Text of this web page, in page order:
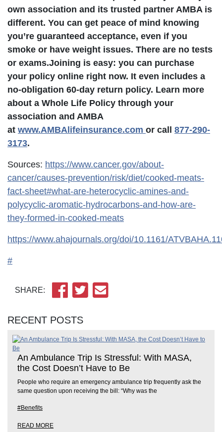
own association and its trusted partner AMBA is
different. You can get peace of mind knowing
you’re guaranteed acceptance, even if you
smoke or have weight issues. There are no tests
or exams.Joining is easy: you can purchase
your policy online right now. It even includes a
no-obligation 60-day return policy. Learn more
about a Whole Life Policy through your
association and AMBA
at www.AMBAlifeinsurance.com or call 877-290-
3173.
Sources: https://www.cancer.gov/about-
cancer/causes-prevention/risk/diet/cooked-meats-
fact-sheet#what-are-heterocyclic-amines-and-
polycyclic-aromatic-hydrocarbons-and-how-are-
they-formed-in-cooked-meats
https://www.ahajournals.org/doi/10.1161/
#
SHARE:
RECENT POSTS
An Ambulance Trip Is Stressful: With MASA,
the Cost Doesn’t Have to Be
People who require an emergency ambulance trip frequently ask the
same question upon receiving the bill: “Why was the
#Benefits
READ MORE